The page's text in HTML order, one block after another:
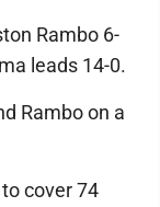
Rambo 6-
leads 14-0.
Rambo on a
cover 74